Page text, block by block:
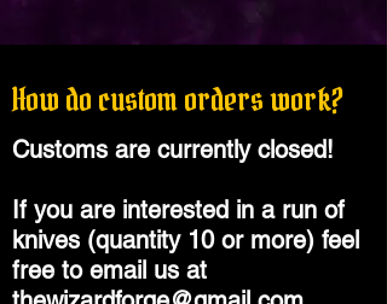
How do custom orders work?
Customs are currently closed!
If you are interested in a run of
knives (quantity 10 or more) feel
free to email us at